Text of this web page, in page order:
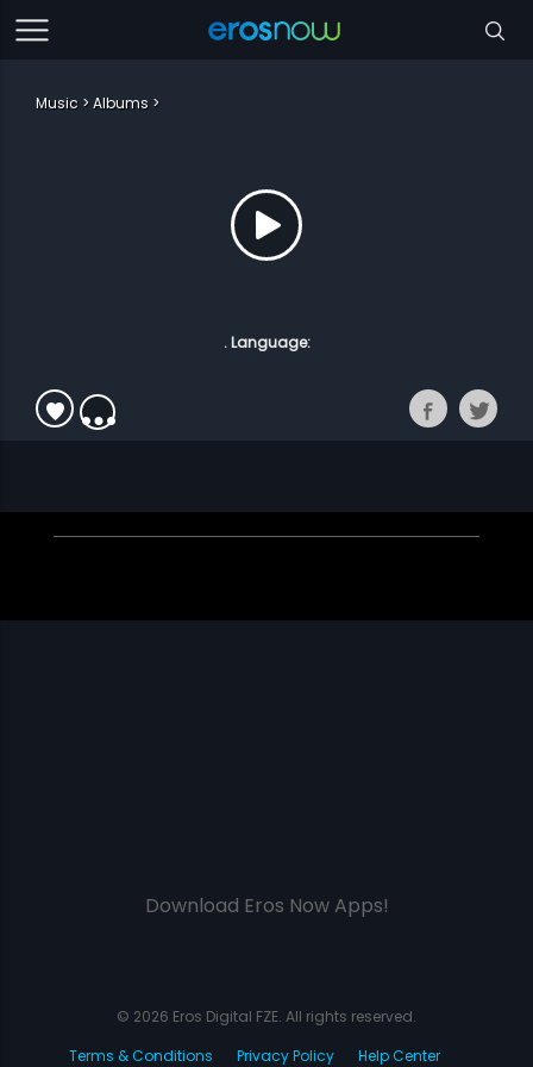
Music Albums
. Language:
Download Eros Now Apps!
© 2026 Eros Digital FZE. All rights reserved.
Terms & Conditions
Privacy Policy Help Center